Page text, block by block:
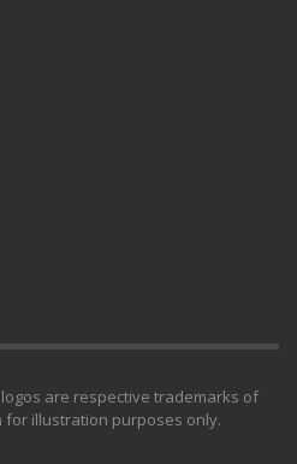
are respective trademarks of
illustration purposes only.